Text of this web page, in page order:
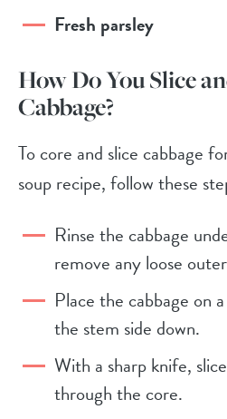
Fresh parsley
How Do You Slice
Cabbage?
To core and slice cabbage
soup recipe, follow these
Rinse the cabbage
remove any loose
Place the cabbage on
the stem side down.
With a sharp knife,
through the core.